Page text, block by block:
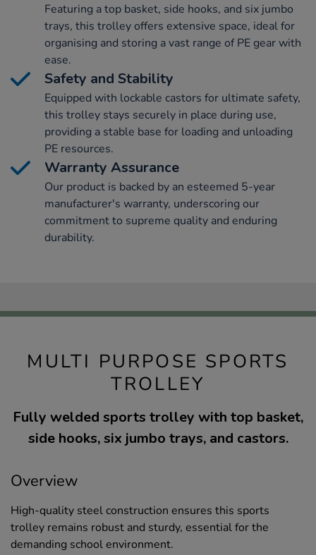
Featuring a top basket, side hooks, and six jumbo
trays, this trolley offers extensive space, ideal for
organising and storing a vast range of PE gear with
ease.
Safety and Stability
Equipped with lockable castors for ultimate safety,
this trolley stays securely in place during use,
providing a stable base for loading and unloading
PE resources.
Warranty Assurance
Our product is backed by an esteemed 5-year
manufacturer's warranty, underscoring our
commitment to supreme quality and enduring
durability.
MULTI PURPOSE SPORTS
TROLLEY
Fully welded sports trolley with top basket,
side hooks, six jumbo trays, and castors.
Overview
High-quality steel construction ensures this sports
trolley remains robust and sturdy, essential for the
demanding school environment.